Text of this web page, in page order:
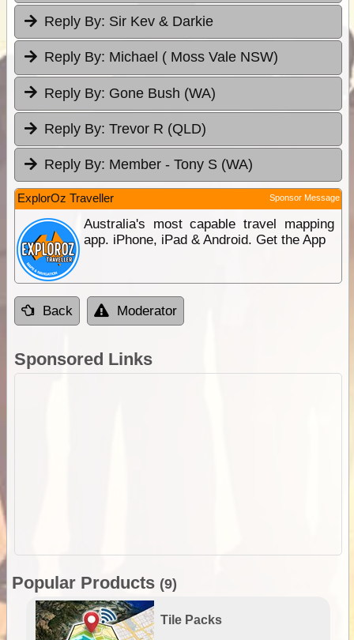
Reply By: Sir Kev & Darkie
Reply By: Michael ( Moss Vale NSW)
Reply By: Gone Bush (WA)
Reply By: Trevor R (QLD)
Reply By: Member - Tony S (WA)
ExplorOz Traveller Sponsor Message
Australia's most capable travel mapping
app. iPhone, iPad & Android. Get the App
Back Moderator
Sponsored Links
Popular Products (9)
Tile Packs